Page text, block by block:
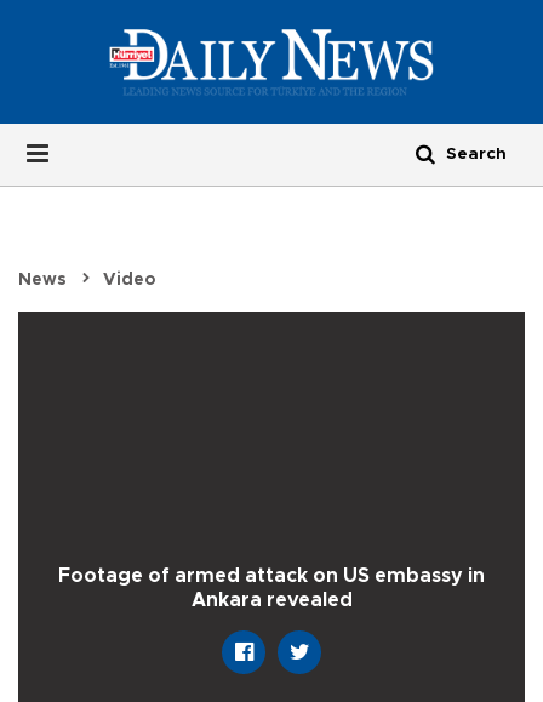
News Video
Footage of armed attack on US embassy in
Ankara revealed